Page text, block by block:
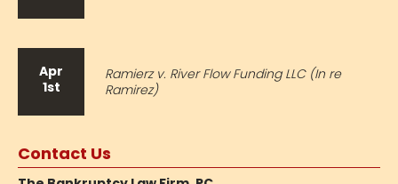
Apr
1st
Ramierz v. River Flow Funding LLC (In re
Ramirez)
Contact Us